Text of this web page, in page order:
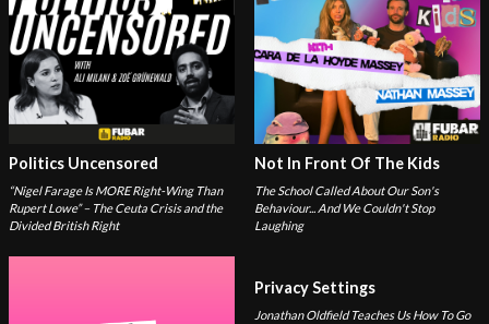
Politics Uncensored
“Nigel Farage Is MORE Right-Wing Than
Rupert Lowe” – The Ceuta Crisis and the
Divided British Right
Not In Front Of The Kids
The School Called About Our Son's
Behaviour... And We Couldn't Stop
Laughing
Privacy Settings
Jonathan Oldfield Teaches Us How To Go